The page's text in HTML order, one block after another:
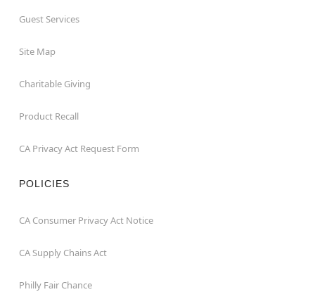
Guest Services
Site Map
Charitable Giving
Product Recall
CA Privacy Act Request Form
POLICIES
CA Consumer Privacy Act Notice
CA Supply Chains Act
Philly Fair Chance